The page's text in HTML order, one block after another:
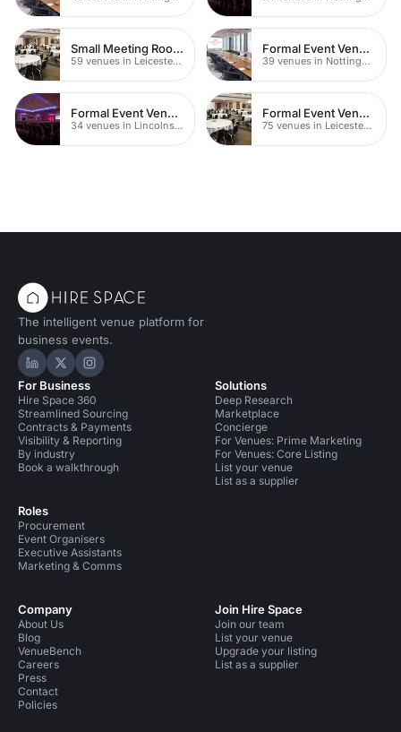
Small Meeting Rooms
59 venues in Leicestershire
Formal Event Venues
39 venues in Nottinghamshire
Formal Event Venues
34 venues in Lincolnshire
Formal Event Venues
75 venues in Leicestershire
The intelligent venue platform for
business events.
Hire Space on LinkedIn
Hire Space on X
Hire Space on Instagram
For Business
Hire Space 360
Streamlined Sourcing
Contracts & Payments
Visibility & Reporting
By industry
Book a walkthrough
Roles
Procurement
Event Organisers
Executive Assistants
Marketing & Comms
Solutions
Deep Research
Marketplace
Concierge
For Venues: Prime Marketing
For Venues: Core Listing
List your venue
List as a supplier
Company
About Us
Blog
VenueBench
Careers
Press
Contact
Policies
Join Hire Space
Join our team
List your venue
Upgrade your listing
List as a supplier